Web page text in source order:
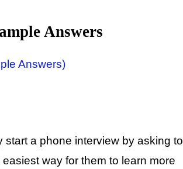
Answers
a phone interview by asking to
way for them to learn more